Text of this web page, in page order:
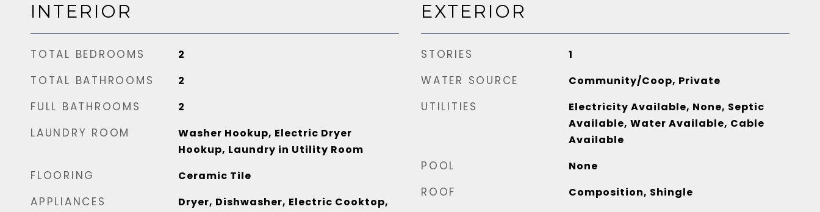
INTERIOR
TOTAL BEDROOMS 2
TOTAL BATHROOMS 2
FULL BATHROOMS 2
LAUNDRY ROOM
Washer Hookup, Electric Dryer
Hookup, Laundry in Utility Room
FLOORING Ceramic Tile
APPLIANCES
Dryer, Dishwasher, Electric Cooktop,
EXTERIOR
STORIES 1
WATER SOURCE Community/Coop, Private
UTILITIES
Electricity Available, None, Septic
Available, Water Available, Cable
Available
POOL None
ROOF Composition, Shingle